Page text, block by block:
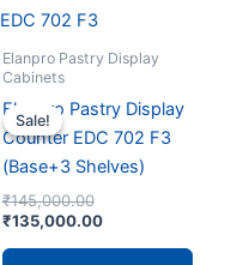
Sale!
Sale!
Elanpro Pastry Display
Cabinets
Elanpro Pastry Display
Counter EDC 702 F3
(Base+3 Shelves)
₹145,000.00Original
price
₹145,000.00.
₹135,000.00Current